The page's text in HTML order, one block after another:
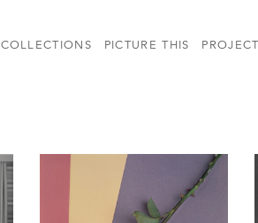
COLLECTIONS PICTURE THIS